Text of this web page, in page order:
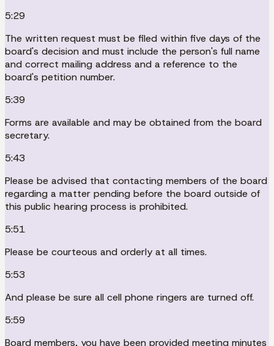
5:29
The written request must be filed within five days of the
board's decision and must include the person's full name
and correct mailing address and a reference to the
board's petition number.
5:39
Forms are available and may be obtained from the board
secretary.
5:43
Please be advised that contacting members of the board
regarding a matter pending before the board outside of
this public hearing process is prohibited.
5:51
Please be courteous and orderly at all times.
5:53
And please be sure all cell phone ringers are turned off.
5:59
Board members, you have been provided meeting minutes